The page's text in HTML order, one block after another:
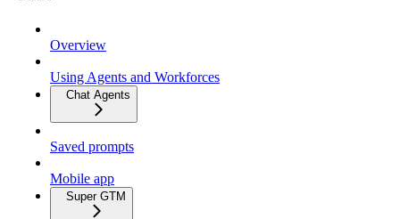
Overview
Using Agents and Workforces
Chat Agents
Saved prompts
Mobile app
Super GTM